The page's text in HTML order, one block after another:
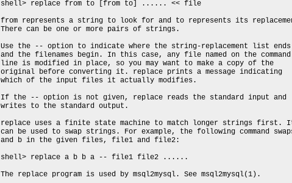
shell> replace from to [from to] ...... << file
from represents a string to look for and to represents its
There can be one or more pairs of strings.
Use the -- option to indicate where the string-replacement list ends
and the filenames begin. In this case, any file named on the command
line is modified in place, so you may want to make a copy of the
original before converting it. replace prints a message indicating
which of the input files it actually modifies.
If the -- option is not given, replace reads the standard input and
writes to the standard output.
replace uses a finite state machine to match longer strings first.
can be used to swap strings. For example, the following command
and b in the given files, file1 and file2:
shell> replace a b b a -- file1 file2 ......
The replace program is used by msql2mysql. See msql2mysql(1).